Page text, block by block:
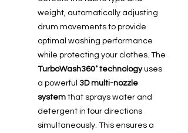
weight, automatically adjusting
drum movements to provide
optimal washing performance
while protecting your clothes. The
TurboWash360˚ technologyuses
a powerful 3D multi-nozzle
system that sprays water and
detergent in four directions
simultaneously. This ensures a